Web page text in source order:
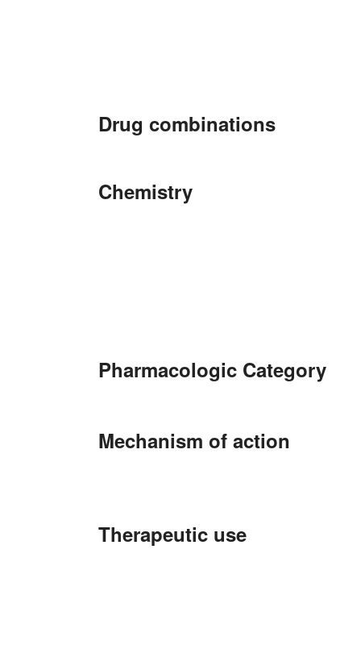
Drug combinations
Chemistry
Pharmacologic Category
Mechanism of action
Therapeutic use